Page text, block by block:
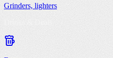
Grinders, lighters